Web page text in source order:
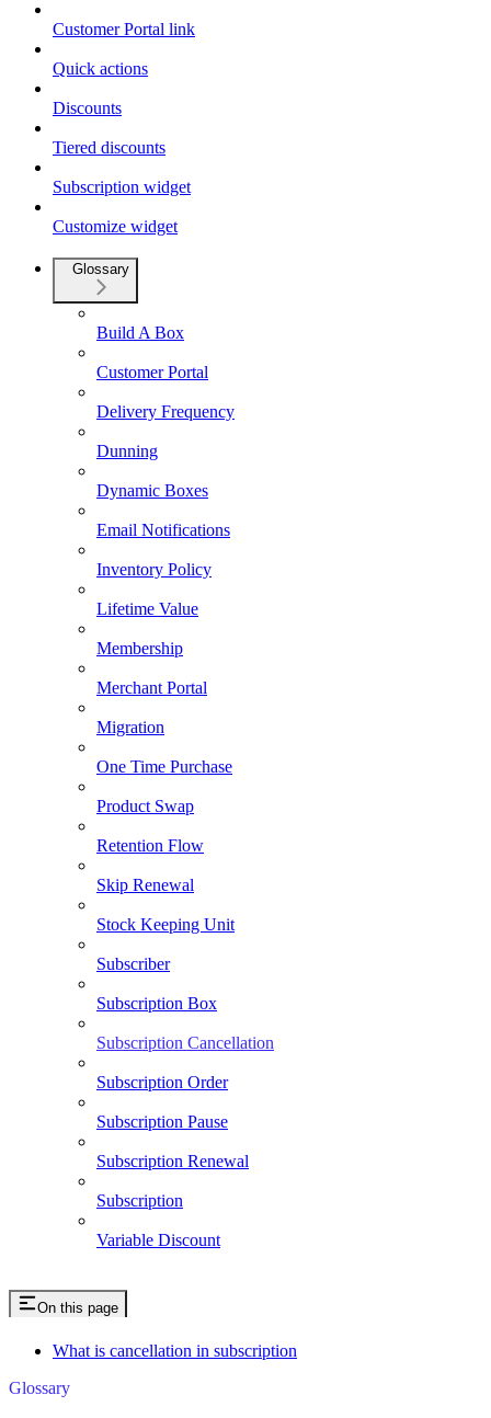
Customer Portal link
Quick actions
Discounts
Tiered discounts
Subscription widget
Customize widget
Glossary
Build A Box
Customer Portal
Delivery Frequency
Dunning
Dynamic Boxes
Email Notifications
Inventory Policy
Lifetime Value
Membership
Merchant Portal
Migration
One Time Purchase
Product Swap
Retention Flow
Skip Renewal
Stock Keeping Unit
Subscriber
Subscription Box
Subscription Cancellation
Subscription Order
Subscription Pause
Subscription Renewal
Subscription
Variable Discount
On this page
What is cancellation in subscription
Glossary